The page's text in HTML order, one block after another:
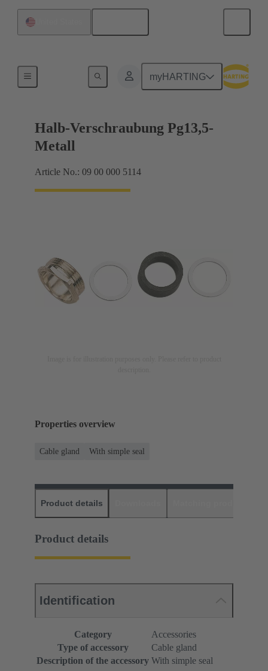
myHARTING
Halb-Verschraubung Pg13,5-
Metall
Article No.: 09 00 000 5114
Properties overview
Cable gland With simple seal
Product details
Product details
Identification
Category
Accessories
Type of accessory
Cable gland
Description of the accessory With simple seal